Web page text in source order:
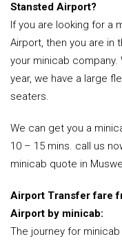
Stansted Airport?
If you are looking for a
Airport, then you are in
your minicab company.
year, we have a large
seaters.
We can get you a
10 – 15 mins. call us
minicab quote in
Airport Transfer fare
Airport by minicab:
The journey for